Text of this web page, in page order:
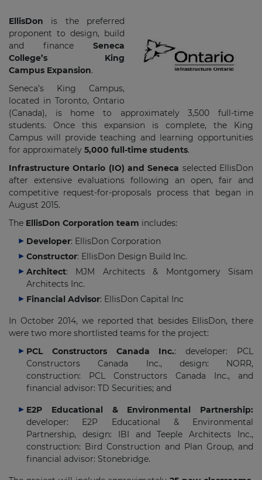
EllisDon is the preferred
proponent to design, build
and finance Seneca
College’s King
Campus Expansion.
Seneca’s King Campus,
located in Toronto, Ontario
(Canada), is home to approximately 3,500 full-time
students. Once this expansion is complete, the King
Campus will provide teaching and learning opportunities
for approximately 5,000 full-time students.
Infrastructure Ontario (IO) and Seneca selected EllisDon
after extensive evaluations following an open, fair and
competitive request-for-proposals process that began in
August 2015.
The EllisDon Corporation team includes:
Developer: EllisDon Corporation
Constructor: EllisDon Design Build Inc.
Architect: MJM Architects & Montgomery Sisam
Architects Inc.
Financial Advisor: EllisDon Capital Inc
In October 2014, we reported that besides EllisDon, there
were two more shortlisted teams for the project:
PCL Constructors Canada Inc.: developer: PCL
Constructors Canada Inc., design: NORR,
construction: PCL Constructors Canada Inc., and
financial advisor: TD Securities; and
E2P Educational & Environmental Partnership:
developer: E2P Educational & Environmental
Partnership, design: IBI and Teeple Architects Inc.,
construction: Bird Construction and Plan Group, and
financial advisor: Stonebridge.